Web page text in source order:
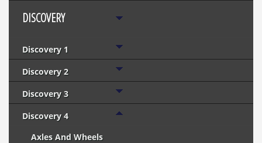
DISCOVERY
Discovery 1
Discovery 2
Discovery 3
Discovery 4
Axles And Wheels